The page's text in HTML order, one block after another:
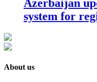
Azerbaijan
system for
About us